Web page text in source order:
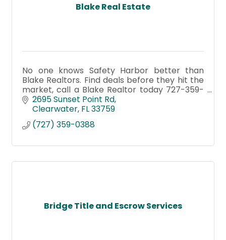
Blake Real Estate
No one knows Safety Harbor better than
Blake Realtors. Find deals before they hit the
market, call a Blake Realtor today 727-359-
0388 or visit blakerealestate.com
2695 Sunset Point Rd
Clearwater FL33759
(727) 359-0388
Bridge Title and Escrow Services